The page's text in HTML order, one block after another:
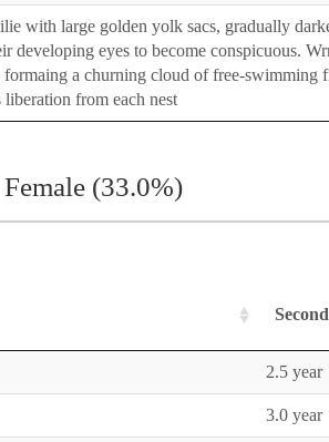
with large golden yolk sacs, gradually
developing eyes to become conspicuous.
a churning cloud of free-swimming
liberation from each nest
Female (33.0%)
2.5 year
3.0 year